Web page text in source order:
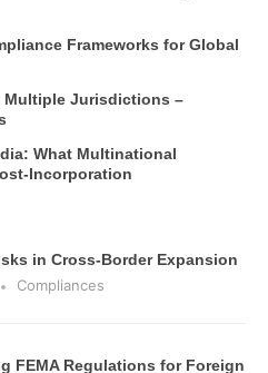
Frameworks for Global
Multiple Jurisdictions –
What Multinational
Incorporation
in Cross-Border Expansion
Compliances
FEMA Regulations for Foreign